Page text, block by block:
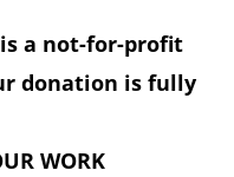
a not-for-profit
donation is fully
WORK